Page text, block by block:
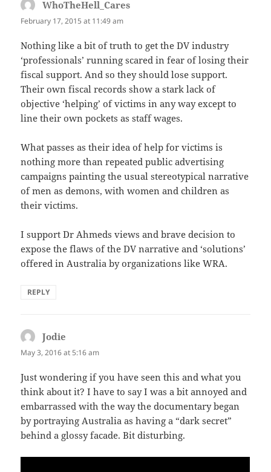
WhoTheHell_Cares
February 17, 2015 at 11:49 am
Nothing like a bit of truth to get the DV industry
‘professionals’ running scared in fear of losing their
fiscal support. And so they should lose support.
Their own fiscal records show a stark lack of
objective ‘helping’ of victims in any way except to
line their own pockets as staff wages.
What passes as their idea of help for victims is
nothing more than repeated public advertising
campaigns painting the usual stereotypical narrative
of men as demons, with women and children as
their victims.
I support Dr Ahmeds views and brave decision to
expose the flaws of the DV narrative and ‘solutions’
offered in Australia by organizations like WRA.
REPLY
Jodie
May 3, 2016 at 5:16 am
Just wondering if you have seen this and what you
think about it? I have to say I was a bit annoyed and
embarrassed with the way the documentary began
by portraying Australia as having a “dark secret”
behind a glossy facade. Bit disturbing.